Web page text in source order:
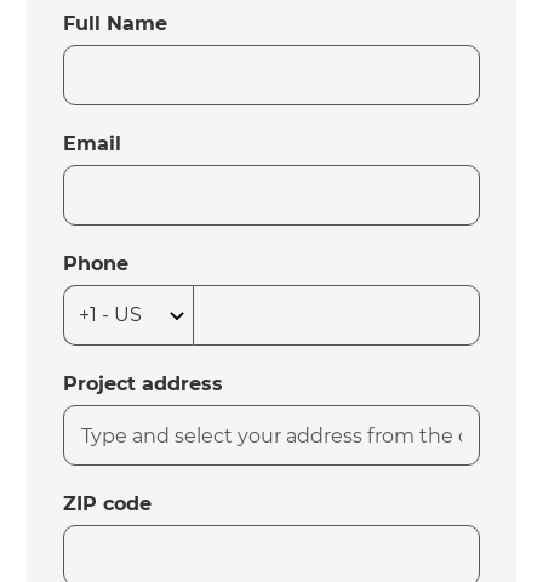
Full Name
Email
Phone
Project address
ZIP code